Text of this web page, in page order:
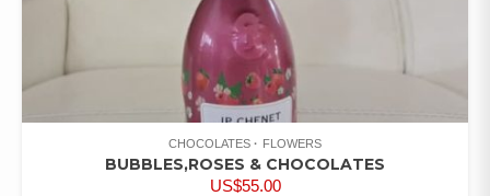
CHOCOLATES FLOWERS
BUBBLES,ROSES & CHOCOLATES
US$55.00